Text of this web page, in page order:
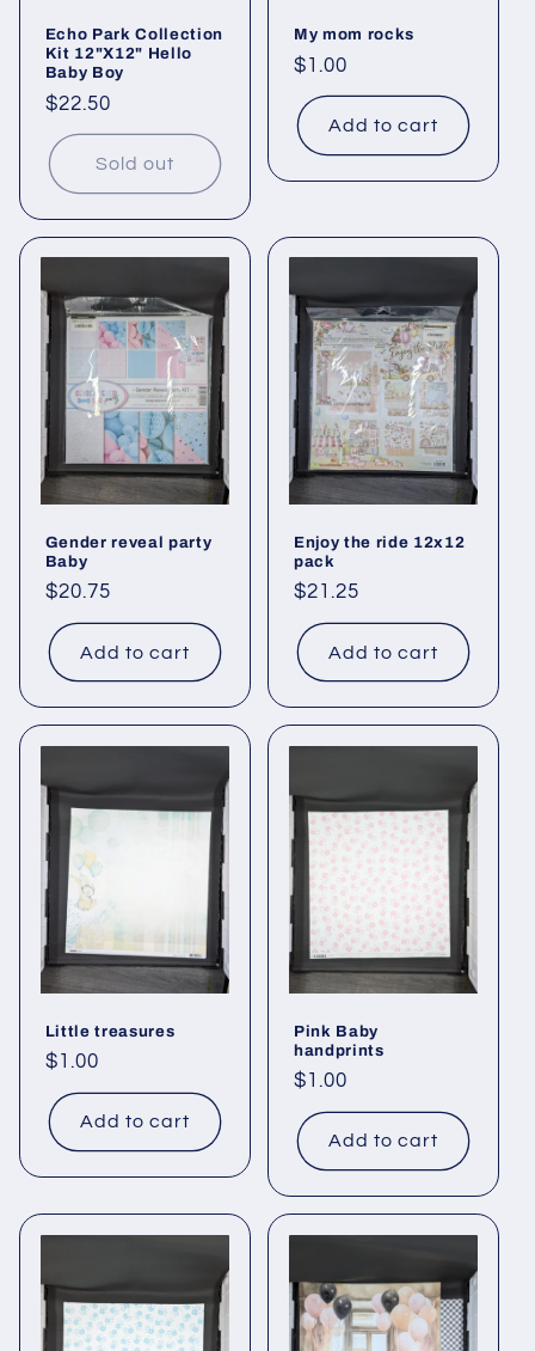
Echo Park Collection
Kit 12"X12" Hello
Baby Boy
Regular
price
$22.50
Sold out
My mom rocks
Regular
price
$1.00
Add to cart
Gender reveal party
Baby
Regular
price
$20.75
Add to cart
Enjoy the ride 12x12
pack
Regular
price
$21.25
Add to cart
Little treasures
Regular
price
$1.00
Add to cart
Pink Baby
handprints
Regular
price
$1.00
Add to cart